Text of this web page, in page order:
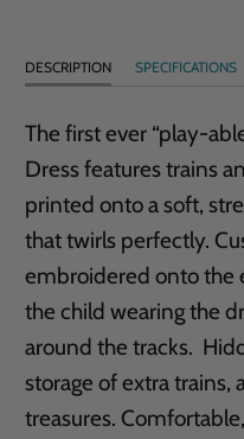
DESCRIPTION SPECIFICATIONS
The first ever “play-
Dress features trains
printed onto a soft,
that twirls perfectly.
embroidered onto the
the child wearing the
around the tracks.
storage of extra trains,
treasures.